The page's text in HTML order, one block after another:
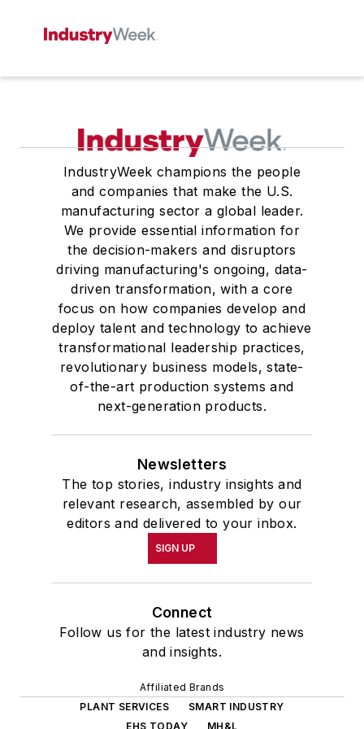
IndustryWeek champions the people
and companies that make the U.S.
manufacturing sector a global leader.
We provide essential information for
the decision-makers and disruptors
driving manufacturing's ongoing, data-
driven transformation, with a core
focus on how companies develop and
deploy talent and technology to achieve
transformational leadership practices,
revolutionary business models, state-
of-the-art production systems and
next-generation products.
Newsletters
The top stories, industry insights and
relevant research, assembled by our
editors and delivered to your inbox.
SIGN UP
Connect
Follow us for the latest industry news
and insights.
Affiliated Brands
PLANT SERVICES
SMART INDUSTRY
EHS TODAY
MH&L